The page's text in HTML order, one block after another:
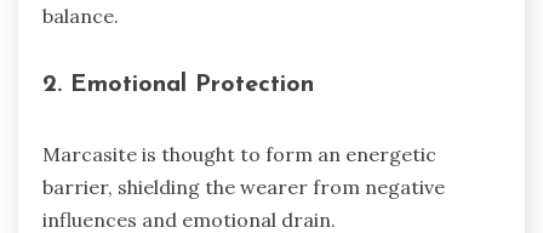
balance.
2. Emotional Protection
Marcasite is thought to form an energetic
barrier, shielding the wearer from negative
influences and emotional drain.